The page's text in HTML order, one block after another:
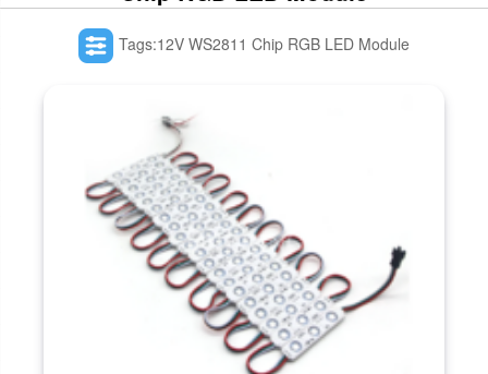
Tags:12V WS2811 Chip RGB LED Module